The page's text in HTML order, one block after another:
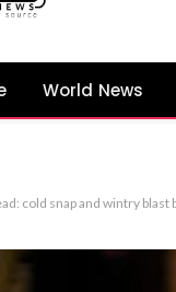
World News
cold snap and wintry